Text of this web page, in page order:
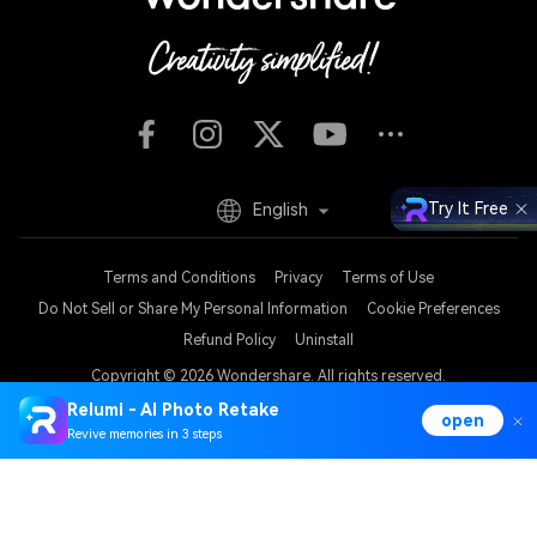
Relumi - AI Photo Retake
Revive memories in 3 steps
open
Try It Free
Terms and Conditions Privacy
Terms of Use
Do Not Sell or Share My Personal Information
Cookie Preferences
Refund Policy
Uninstall
Copyright © 2026 Wondershare. All rights reserved.
English